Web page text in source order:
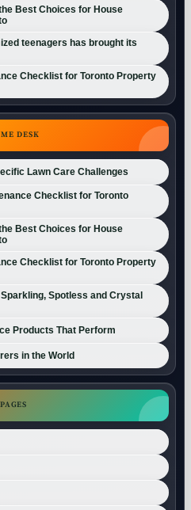
Best Choices for House
teenagers has brought its
Checklist for Toronto Property
DESK
Lawn Care Challenges
Checklist for Toronto
Best Choices for House
Checklist for Toronto Property
Spotless and Crystal
Products That Perform
in the World
PAGES